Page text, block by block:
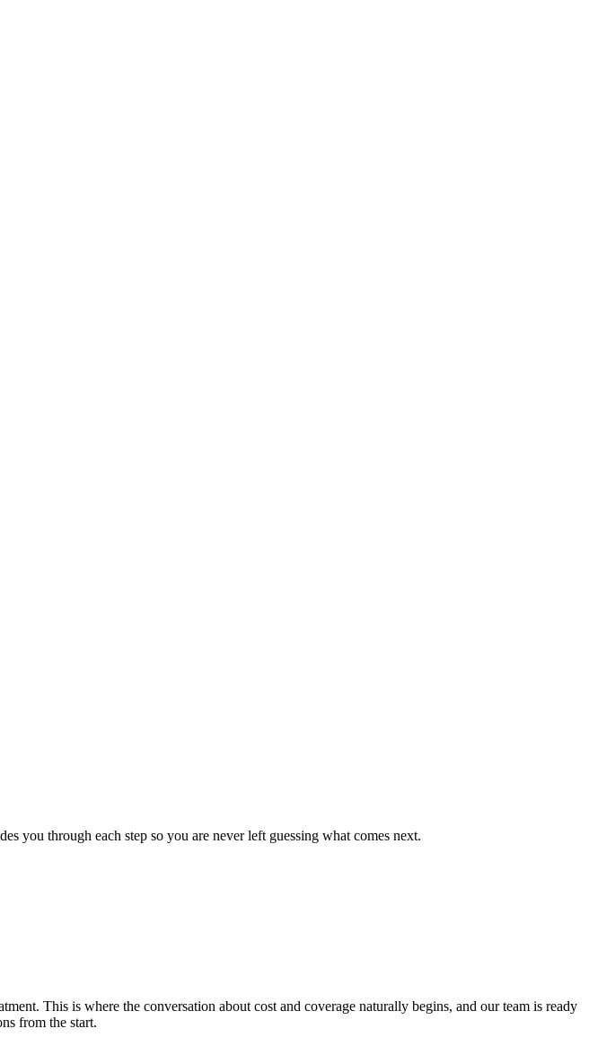
you through each step so you are never left guessing what comes next.
This is where the conversation about cost and coverage naturally begins, and our team is ready
from the start.